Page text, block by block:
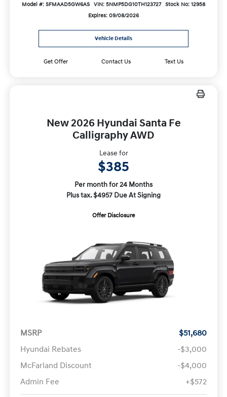
Model #: SFMAAD5GW6AS VIN: 5NMP5DG10TH123727 Stock No: 12958
Expires: 09/08/2026
Vehicle Details
Get Offer Contact Us Text Us
New 2026 Hyundai Santa Fe
Calligraphy AWD
Lease for
$385
Per month for 24 Months
Plus tax. $4957 Due At Signing
Offer Disclosure
MSRP
$51,680
Hyundai Rebates
-$3,000
McFarland Discount
-$4,000
Admin Fee
+$572